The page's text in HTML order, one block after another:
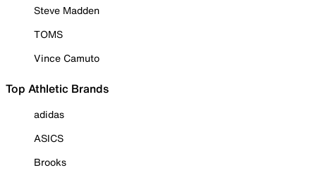
Steve Madden
TOMS
Vince Camuto
Top Athletic Brands
adidas
ASICS
Brooks